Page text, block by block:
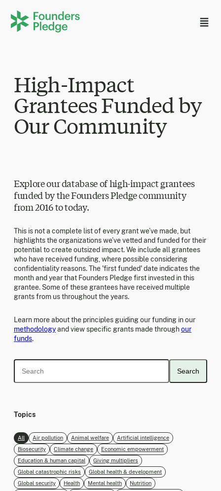
High-Impact
Grantees Funded by
Our Community
Explore our database of high-impact grantees
funded by the Founders Pledge community
from 2016 to today.
This is not a complete list of every grant we’ve made, but
highlights the organizations we’ve vetted and funded for their
potential to create outsized impact. We include all grantees
who have received funding, where possible considering
confidentiality reasons. The 'first funded' date indicates the
month and year that Founders Pledge first invested in this
grantee. Some of these grantees have received multiple
grants from us throughout the years.
Learn more about the principles guiding our funding in our
methodologyand view specific grants made throughour
funds.
Search
Topics
All Air pollution Animal welfare
Artificial intelligence
Biosecurity
Climate change
Economic empowerment
Education & human capital
Giving multipliers
Global catastrophic risks
Global health & development
Global security
Health Mental health
Nutrition